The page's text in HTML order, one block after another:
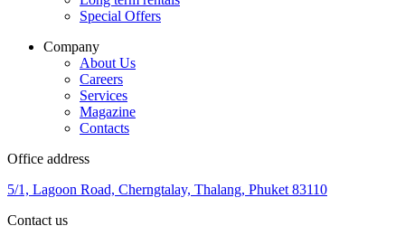
Special Offers
Company
About Us
Careers
Services
Magazine
Contacts
Office address
5/1, Lagoon Road, Cherngtalay, Thalang, Phuket 83110
Contact us